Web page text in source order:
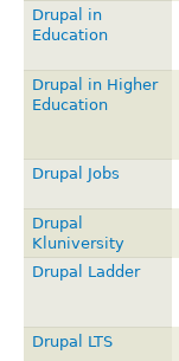
Drupal in
Education
Drupal in Higher
Education
Drupal Jobs
Drupal
Kluniversity
Drupal Ladder
Drupal LTS